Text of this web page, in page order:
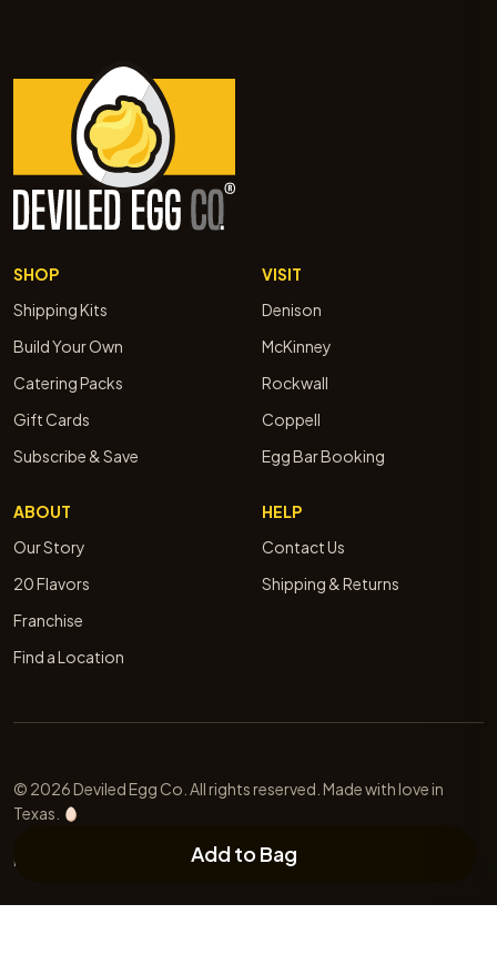
Add to Bag
SHOP
Shipping Kits
Build Your Own
Catering Packs
Gift Cards
Subscribe & Save
VISIT
Denison
McKinney
Rockwall
Coppell
Egg Bar Booking
ABOUT
Our Story
20 Flavors
Franchise
Find a Location
HELP
Contact Us
Shipping & Returns
© 2026 Deviled Egg Co. All rights reserved. Made with love in
Texas.
Privacy